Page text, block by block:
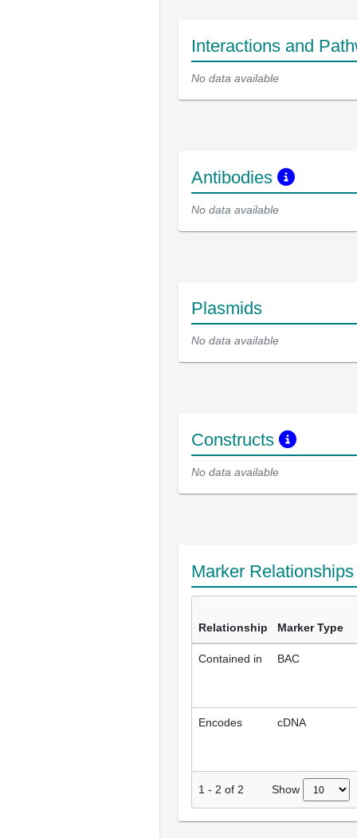
Interactions and
No data available
Antibodies
No data available
Plasmids
No data available
Constructs
No data available
Marker
Relationship Marker Type
Contained in BAC
Encodes cDNA
1 - 2 of 2 Show